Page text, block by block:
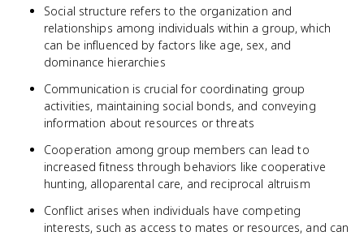
Social structure refers to the organization and
relationships among individuals within a group, which
can be influenced by factors like age, sex, and
dominance hierarchies
Communication is crucial for coordinating group
activities, maintaining social bonds, and conveying
information about resources or threats
Cooperation among group members can lead to
increased fitness through behaviors like cooperative
hunting, alloparental care, and reciprocal altruism
Conflict arises when individuals have competing
interests, such as access to mates or resources, and can